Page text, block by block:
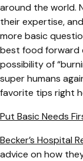
around the world.
their expertise,
more basic
best food forward
possibility of
super humans
favorite tips right
Put Basic Needs
Becker’s Hospital
advice on how